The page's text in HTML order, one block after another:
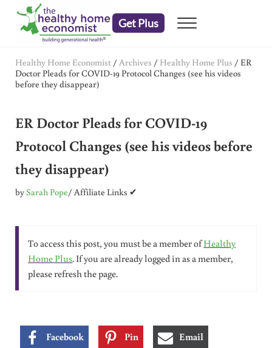
Skip to main content
Skip to header right navigation
Skip to after header navigation
Skip to site footer
Get Plus Menu
Healthy Home Economist / Archives / Healthy Home Plus / ER
Doctor Pleads for COVID-19 Protocol Changes (see his videos
before they disappear)
ER Doctor Pleads for COVID-19
Protocol Changes (see his videos before
they disappear)
bySarah Pope/ Affiliate Links ✔
To access this post, you must be a member ofHealthy
Home Plus. If you are already logged in as a member,
please refresh the page.
Facebook Pin Email